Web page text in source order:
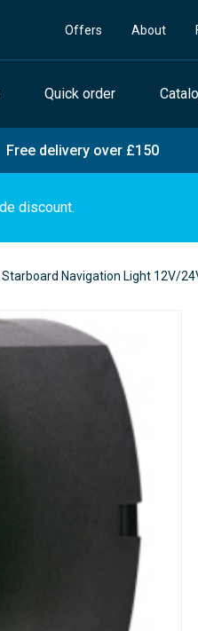
Offers About
Quick order
Free delivery over £150
discount.
Navigation Light 12V/